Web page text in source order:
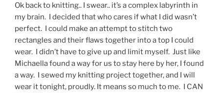
Ok back to knitting.. I swear.. it’s a complex labyrinth in
my brain. I decided that who cares if what I did wasn’t
perfect. I could make an attempt to stitch two
rectangles and their flaws together into a top I could
wear. I didn’t have to give up and limit myself. Just like
Michaella found a way for us to stay here by her, I found
a way. I sewed my knitting project together, and I will
wear it tonight, proudly. It means so much to me. I CAN